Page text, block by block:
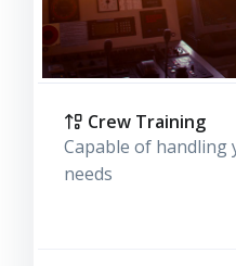
Crew Training
Capable of
needs